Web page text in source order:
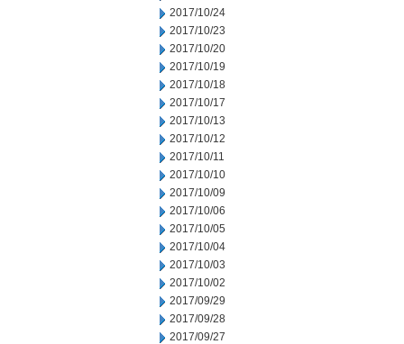
2017/10/24
2017/10/23
2017/10/20
2017/10/19
2017/10/18
2017/10/17
2017/10/13
2017/10/12
2017/10/11
2017/10/10
2017/10/09
2017/10/06
2017/10/05
2017/10/04
2017/10/03
2017/10/02
2017/09/29
2017/09/28
2017/09/27